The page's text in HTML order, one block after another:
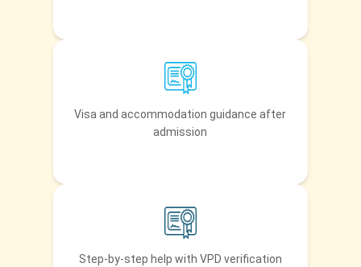
Visa and accommodation guidance after
admission
Step-by-step help with VPD verification